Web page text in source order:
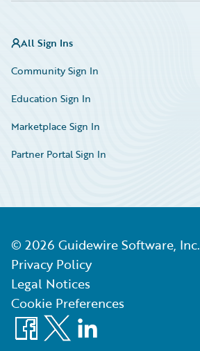
All Sign Ins
Community Sign In
Education Sign In
Marketplace Sign In
Partner Portal Sign In
© 2026 Guidewire Software, Inc.
Privacy Policy
Legal Notices
Cookie Preferences
Facebook
X LinkedIn